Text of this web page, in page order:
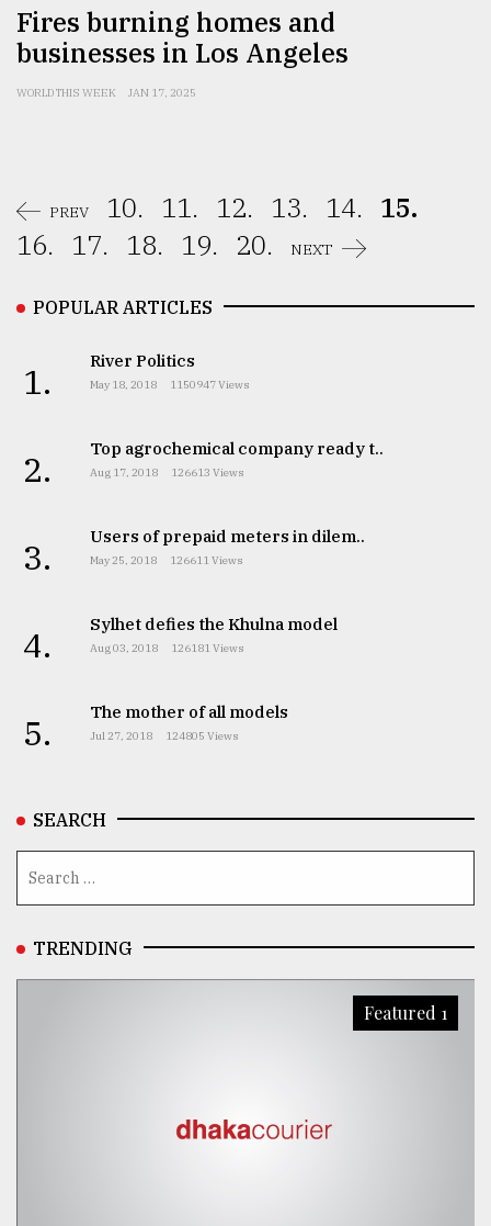
Fires burning homes and
businesses in Los Angeles
WORLD THIS WEEK JAN 17, 2025
PREV 10. 11. 12. 13. 14. 15.
16.
17. 18. 19. 20. NEXT
POPULAR ARTICLES
1. River Politics
May 18, 2018 1150947 Views
2. Top agrochemical company ready t..
Aug 17, 2018 126613 Views
3. Users of prepaid meters in dilem..
May 25, 2018 126611 Views
4. Sylhet defies the Khulna model
Aug 03, 2018 126181 Views
5. The mother of all models
Jul 27, 2018 124805 Views
SEARCH
TRENDING
Featured 1